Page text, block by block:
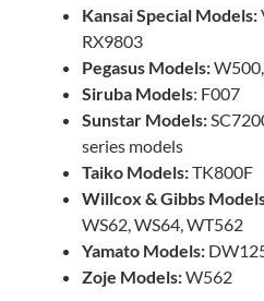
Kansai Special Models:
RX9803
Pegasus Models:
Siruba Models: F007
Sunstar Models:
series models
Taiko Models:TK800F
Willcox & Gibbs
WS62, WS64, WT562
Yamato Models:
Zoje Models:W562